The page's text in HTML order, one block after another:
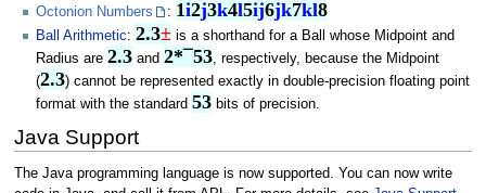
Octonion Numbers : 1i2j3k4l5ij6jk7kl8
Ball Arithmetic: 2.3± is a shorthand for a Ball whose Midpoint and
Radius are 2.3 and 2*¯53, respectively, because the Midpoint
(2.3) cannot be represented exactly in double-precision floating point
format with the standard 53 bits of precision.
Java Support
The Java programming language is now supported. You can now write